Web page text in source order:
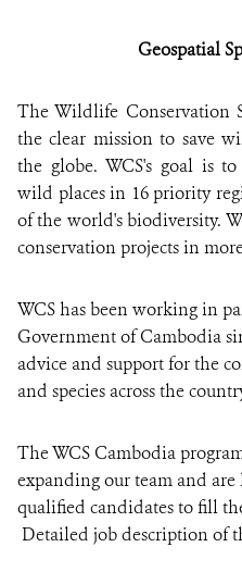
Geospatial
The Wildlife Conservation
the clear mission to save
the globe. WCS's goal is
wild places in 16 priority
of the world's biodiversity.
conservation projects in
WCS has been working in
Government of Cambodia
advice and support for the
and species across the
The WCS Cambodia
expanding our team and
qualified candidates to fill
Detailed job description of